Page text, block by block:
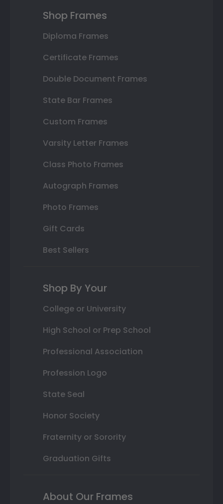
Shop Frames
Diploma Frames
Certificate Frames
Double Document Frames
State Bar Frames
Custom Frames
Varsity Letter Frames
Class Photo Frames
Autograph Frames
Photo Frames
Gift Cards
Best Sellers
Shop By Your
College or University
High School or Prep School
Professional Association
Profession Logo
State Seal
Honor Society
Fraternity or Sorority
Graduation Gifts
About Our Frames